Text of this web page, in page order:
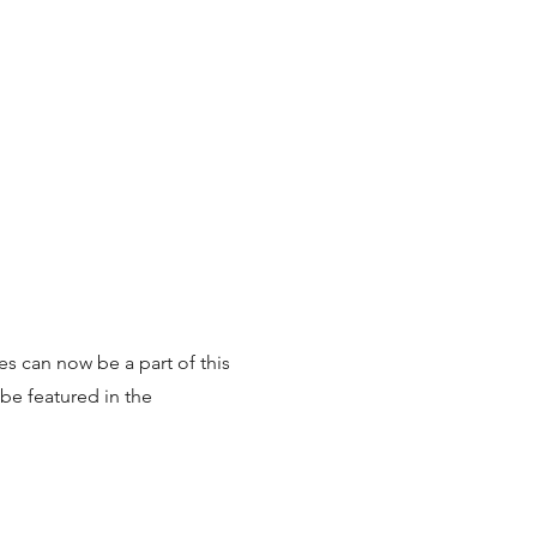
can now be a part of this
featured in the